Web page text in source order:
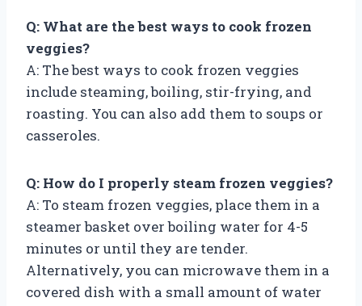
Q: What are the best ways to cook frozen
veggies?
A: The best ways to cook frozen veggies
include steaming, boiling, stir-frying, and
roasting. You can also add them to soups or
casseroles.
Q: How do I properly steam frozen veggies?
A: To steam frozen veggies, place them in a
steamer basket over boiling water for 4-5
minutes or until they are tender.
Alternatively, you can microwave them in a
covered dish with a small amount of water